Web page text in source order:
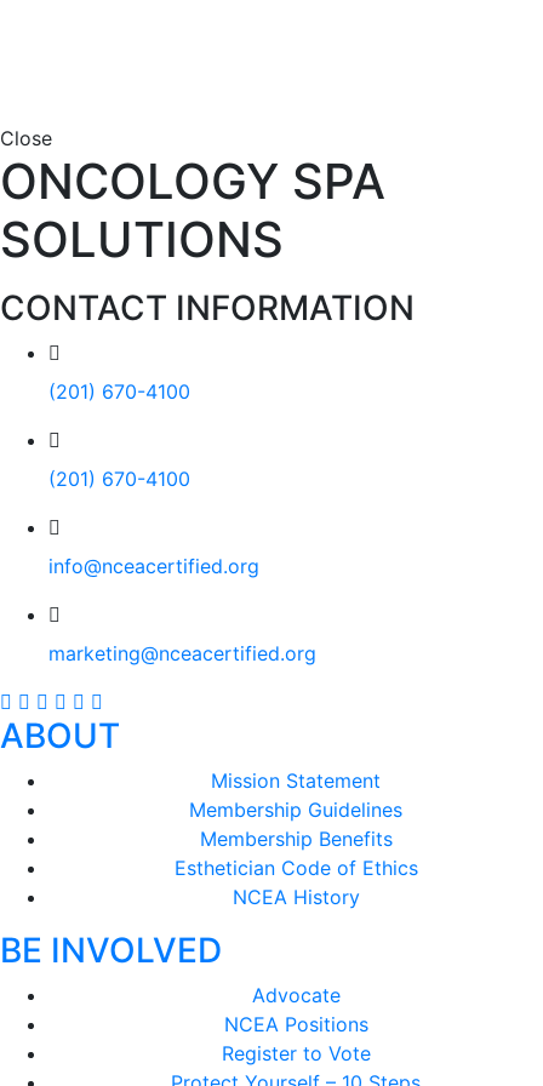
Close
ONCOLOGY SPA
SOLUTIONS
CONTACT INFORMATION
(201) 670-4100
(201) 670-4100
info@nceacertified.org
marketing@nceacertified.org
ABOUT
Mission Statement
Membership Guidelines
Membership Benefits
Esthetician Code of Ethics
NCEA History
BE INVOLVED
Advocate
NCEA Positions
Register to Vote